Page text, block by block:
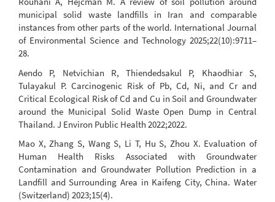
municipal solid waste landfills in Iran and comparable
instances from other parts of the world. International Journal
of Environmental Science and Technology 2025;22(10):9711–
28.
Aendo P, Netvichian R, Thiendedsakul P, Khaodhiar S,
Tulayakul P. Carcinogenic Risk of Pb, Cd, Ni, and Cr and
Critical Ecological Risk of Cd and Cu in Soil and Groundwater
around the Municipal Solid Waste Open Dump in Central
Thailand. J Environ Public Health 2022;2022.
Mao X, Zhang S, Wang S, Li T, Hu S, Zhou X. Evaluation of
Human Health Risks Associated with Groundwater
Contamination and Groundwater Pollution Prediction in a
Landfill and Surrounding Area in Kaifeng City, China. Water
(Switzerland) 2023;15(4).